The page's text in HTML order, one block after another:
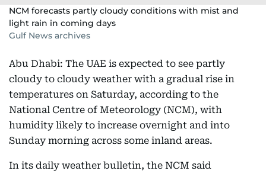
NCM forecasts partly cloudy conditions with mist and
light rain in coming days
Gulf News archives
Abu Dhabi: The UAE is expected to see partly
cloudy to cloudy weather with a gradual rise in
temperatures on Saturday, according to the
National Centre of Meteorology (NCM), with
humidity likely to increase overnight and into
Sunday morning across some inland areas.
In its daily weather bulletin, the NCM said